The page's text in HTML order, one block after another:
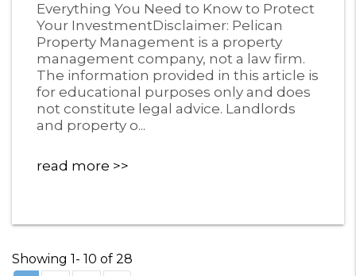
Everything You Need to Know to Protect
Your InvestmentDisclaimer: Pelican
Property Management is a property
management company, not a law firm.
The information provided in this article is
for educational purposes only and does
not constitute legal advice. Landlords
and property o...
read more
Showing 1- 10 of 28